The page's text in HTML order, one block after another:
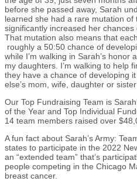
before she passed away, Sarah
learned she had a rare mutation of
significantly increased her
That mutation also means that
roughly a 50:50 chance of
while I’m walking in Sarah’s honor
my daughters. I’m walking to help
they have a chance of developing
else’s mom, wife, daughter or
Our Top Fundraising Team is
of the Year and Top Individual
14 team members raised over
A fun fact about Sarah’s Army:
states to participate in the 2022
an “extended team” that’s
people competing in the Chicago
breast cancer.